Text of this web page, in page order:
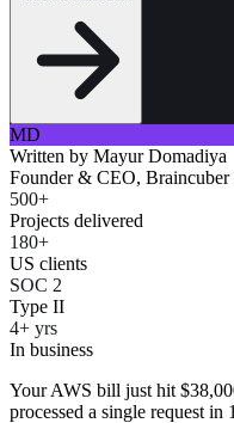
MD
Written by Mayur Domadiya
Founder & CEO, Braincuber
500+
Projects delivered
180+
US clients
SOC 2
Type II
4+ yrs
In business
Your AWS bill just hit
processed a single request in